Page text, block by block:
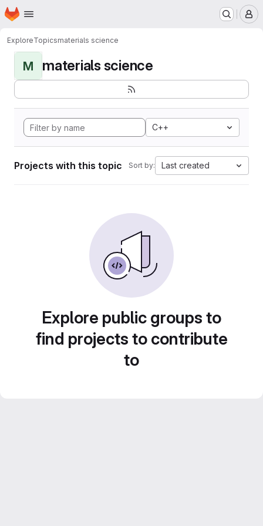
Skip to main content
Homepage
ExploreTopicsmaterials science
M materials science
C++
Projects with this topic Sort by: Last created
Explore public groups to
find projects to contribute
to